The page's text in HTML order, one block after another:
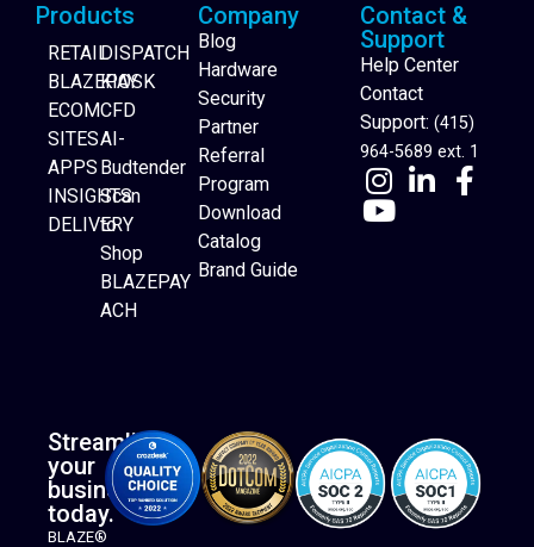
Website Builder
Products
RETAIL
BLAZEPAY
ECOM
SITES
APPS
INSIGHTS
DELIVERY
DISPATCH
KIOSK
CFD
AI-
Budtender
Scan
to
Shop
BLAZEPAY
ACH
Company
Blog
Hardware
Security
Partner
Referral
Program
Download
Catalog
Brand Guide
Contact &
Support
Help Center
Contact
Support: (415)
964-5689 ext. 1
Streamline
your
business
today.
BLAZE®